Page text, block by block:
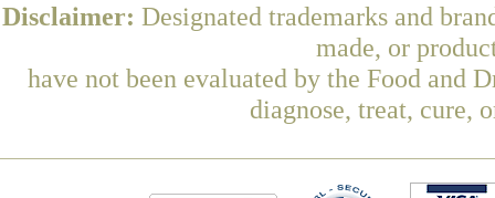
Disclaimer: Designated trademarks and
made, or
have not been evaluated by the Food and
diagnose, treat, cure,